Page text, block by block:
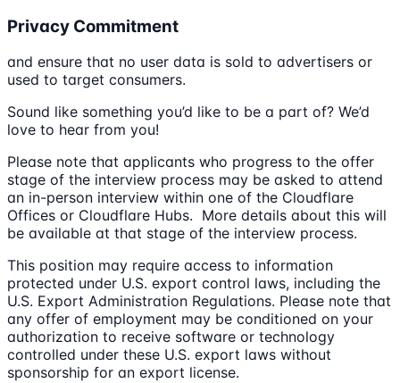
Privacy Commitment
and ensure that no user data is sold to advertisers or
used to target consumers.
Sound like something you’d like to be a part of? We’d
love to hear from you!
Please note that applicants who progress to the offer
stage of the interview process may be asked to attend
an in-person interview within one of the Cloudflare
Offices or Cloudflare Hubs. More details about this will
be available at that stage of the interview process.
This position may require access to information
protected under U.S. export control laws, including the
U.S. Export Administration Regulations. Please note that
any offer of employment may be conditioned on your
authorization to receive software or technology
controlled under these U.S. export laws without
sponsorship for an export license.